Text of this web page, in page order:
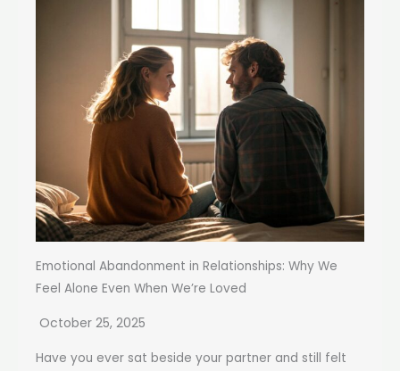
Emotional Abandonment in Relationships: Why We
Feel Alone Even When We’re Loved
October 25, 2025
Have you ever sat beside your partner and still felt